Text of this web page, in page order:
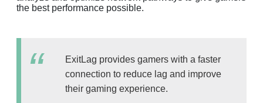
the best performance possible.
ExitLag provides gamers with a faster
connection to reduce lag and improve
their gaming experience.